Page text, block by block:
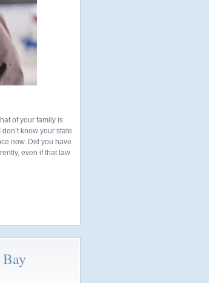
of your family is
know your state
now. Did you have
even if that law